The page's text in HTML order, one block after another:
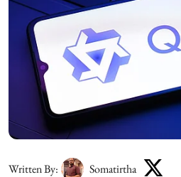
Written By: Somatirtha